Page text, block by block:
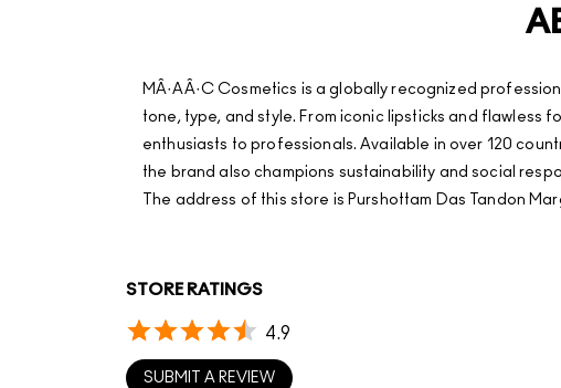
MÂ·AÂ·C Cosmetics is a globally recognized
tone, type, and style. From iconic lipsticks and flawless
enthusiasts to professionals. Available in over 120
the brand also champions sustainability and social
The address of this store is Purshottam Das Tandon
STORE RATINGS
4.9
SUBMIT A REVIEW